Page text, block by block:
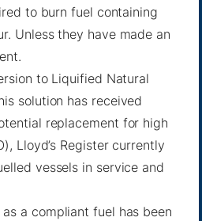
to burn fuel containing
Unless they have made an
to Liquified Natural
solution has received
replacement for high
Lloyd’s Register currently
vessels in service and
a compliant fuel has been